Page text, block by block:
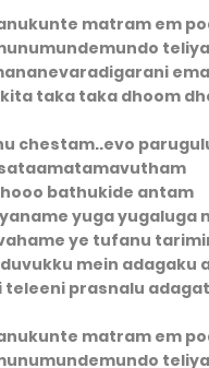
matram em
taka taka dhoom
chestam..evo
bathukide antam
yuga yugaluga
ye tufanu
mein adagaku
teleeni prasnalu
matram em